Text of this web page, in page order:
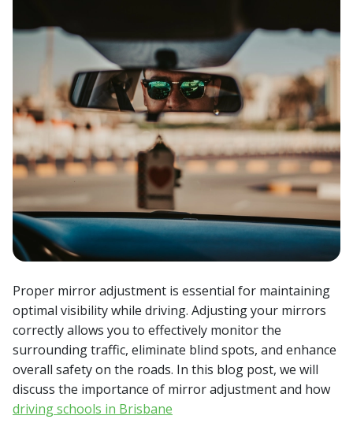
Proper mirror adjustment is essential for maintaining
optimal visibility while driving. Adjusting your mirrors
correctly allows you to effectively monitor the
surrounding traffic, eliminate blind spots, and enhance
overall safety on the roads. In this blog post, we will
discuss the importance of mirror adjustment and how
driving schools in Brisbane